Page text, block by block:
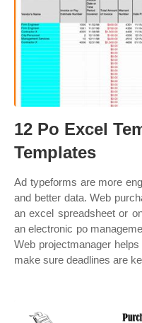
12 Po Excel
Templates
Ad typeforms are more
and better data. Web
an excel spreadsheet or
an electronic po
Web projectmanager
make sure deadlines are